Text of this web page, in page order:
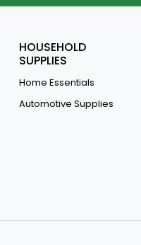
HOUSEHOLD
SUPPLIES
Home Essentials
Automotive Supplies